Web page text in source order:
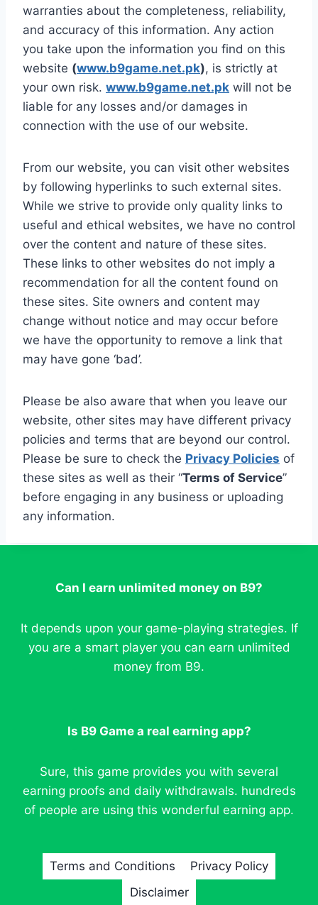
warranties about the completeness, reliability,
and accuracy of this information. Any action
you take upon the information you find on this
website (www.b9game.net.pk), is strictly at
your own risk. www.b9game.net.pk will not be
liable for any losses and/or damages in
connection with the use of our website.
From our website, you can visit other websites
by following hyperlinks to such external sites.
While we strive to provide only quality links to
useful and ethical websites, we have no control
over the content and nature of these sites.
These links to other websites do not imply a
recommendation for all the content found on
these sites. Site owners and content may
change without notice and may occur before
we have the opportunity to remove a link that
may have gone ‘bad’.
Please be also aware that when you leave our
website, other sites may have different privacy
policies and terms that are beyond our control.
Please be sure to check the Privacy Policies of
these sites as well as their “Terms of Service”
before engaging in any business or uploading
any information.
Can I earn unlimited money on B9?
It depends upon your game-playing strategies. If
you are a smart player you can earn unlimited
money from B9.
Is B9 Game a real earning app?
Sure, this game provides you with several
earning proofs and daily withdrawals. hundreds
of people are using this wonderful earning app.
Terms and Conditions
Privacy Policy
Disclaimer